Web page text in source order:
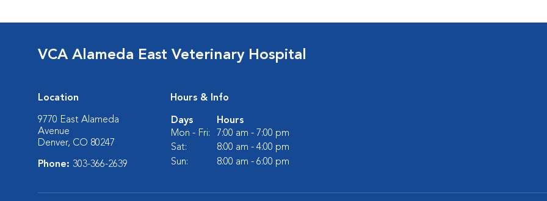
VCA Alameda East Veterinary Hospital
Location
9770 East Alameda
Avenue
Denver, CO 80247
Phone: 303-366-2639
Hours & Info
Days
Hours
Mon - Fri:
7:00 am - 7:00 pm
Sat:
8:00 am - 4:00 pm
Sun:
8:00 am - 6:00 pm